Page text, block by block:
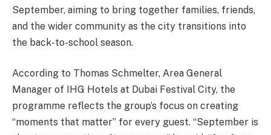
September, aiming to bring together families, friends,
and the wider community as the city transitions into
the back-to-school season.
According to Thomas Schmelter, Area General
Manager of IHG Hotels at Dubai Festival City, the
programme reflects the group’s focus on creating
“moments that matter” for every guest. “September is